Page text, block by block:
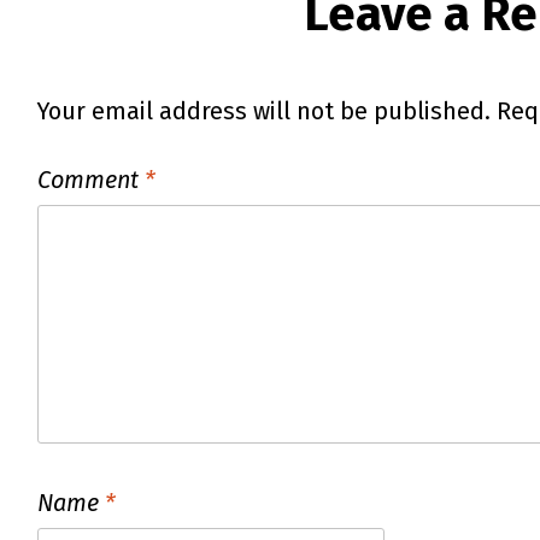
Leave a
Your email address will not be published.
Comment *
Name *